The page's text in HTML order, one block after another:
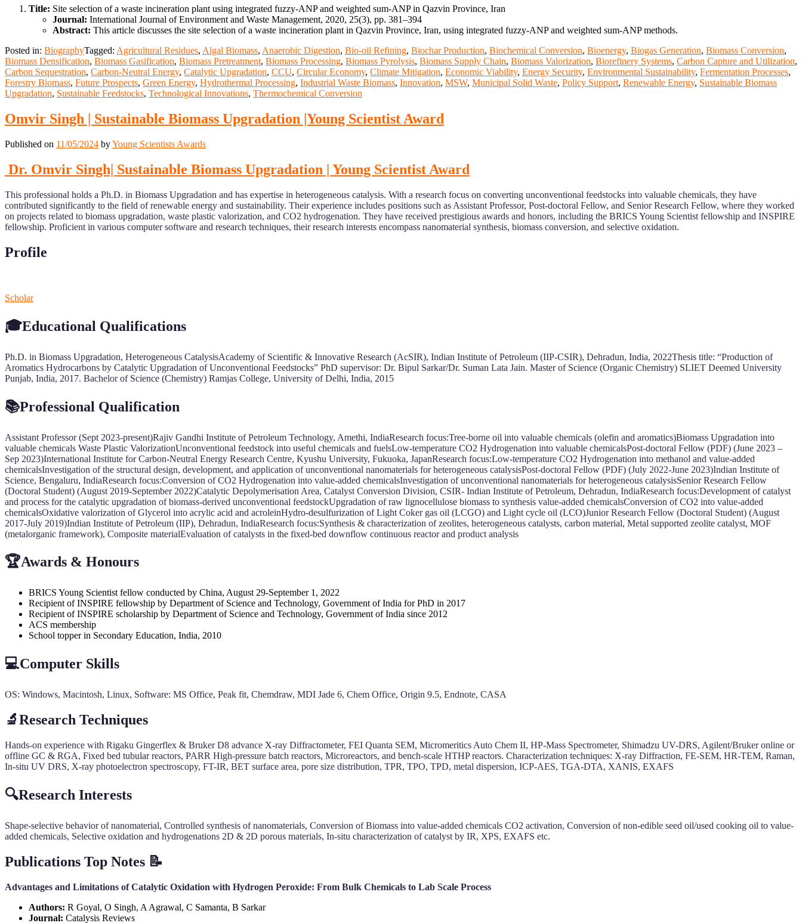
Title: Site selection of a waste incineration plant using integrated fuzzy-ANP and weighted sum-ANP in Qazvin Province, Iran
Journal: International Journal of Environment and Waste Management, 2020, 25(3), pp. 381–394
Abstract: This article discusses the site selection of a waste incineration plant in Qazvin Province, Iran, using integrated fuzzy-ANP and weighted sum-ANP methods.
Posted in: BiographyTagged: Agricultural Residues, Algal Biomass, Anaerobic Digestion, Bio-oil Refining, Biochar Production, Biochemical Conversion, Bioenergy, Biogas Generation, Biomass Conversion,
Biomass Densification, Biomass Gasification, Biomass Pretreatment, Biomass Processing, Biomass Pyrolysis, Biomass Supply Chain, Biomass Valorization, Biorefinery Systems, Carbon Capture and Utilization,
Carbon Sequestration, Carbon-Neutral Energy, Catalytic Upgradation, CCU, Circular Economy, Climate Mitigation, Economic Viability, Energy Security, Environmental Sustainability, Fermentation Processes,
Forestry Biomass, Future Prospects, Green Energy, Hydrothermal Processing, Industrial Waste Biomass, Innovation, MSW, Municipal Solid Waste, Policy Support, Renewable Energy, Sustainable Biomass
Upgradation, Sustainable Feedstocks, Technological Innovations, Thermochemical Conversion
Omvir Singh | Sustainable Biomass Upgradation |Young Scientist Award
Published on 11/05/2024 byYoung Scientists Awards
Dr. Omvir Singh| Sustainable Biomass Upgradation | Young Scientist Award
This professional holds a Ph.D. in Biomass Upgradation and has expertise in heterogeneous catalysis. With a research focus on converting unconventional feedstocks into valuable chemicals, they have
contributed significantly to the field of renewable energy and sustainability. Their experience includes positions such as Assistant Professor, Post-doctoral Fellow, and Senior Research Fellow, where they worked
on projects related to biomass upgradation, waste plastic valorization, and CO2 hydrogenation. They have received prestigious awards and honors, including the BRICS Young Scientist fellowship and INSPIRE
fellowship. Proficient in various computer software and research techniques, their research interests encompass nanomaterial synthesis, biomass conversion, and selective oxidation.
Profile
Scholar
🎓Educational Qualifications
Ph.D. in Biomass Upgradation, Heterogeneous CatalysisAcademy of Scientific & Innovative Research (AcSIR), Indian Institute of Petroleum (IIP-CSIR), Dehradun, India, 2022Thesis title: “Production of
Aromatics Hydrocarbons by Catalytic Upgradation of Unconventional Feedstocks” PhD supervisor: Dr. Bipul Sarkar/Dr. Suman Lata Jain. Master of Science (Organic Chemistry) SLIET Deemed University
Punjab, India, 2017. Bachelor of Science (Chemistry) Ramjas College, University of Delhi, India, 2015
📚Professional Qualification
Assistant Professor (Sept 2023-present)Rajiv Gandhi Institute of Petroleum Technology, Amethi, IndiaResearch focus:Tree-borne oil into valuable chemicals (olefin and aromatics)Biomass Upgradation into
valuable chemicals Waste Plastic ValorizationUnconventional feedstock into useful chemicals and fuelsLow-temperature CO2 Hydrogenation into valuable chemicalsPost-doctoral Fellow (PDF) (June 2023 –
Sep 2023)International Institute for Carbon-Neutral Energy Research Centre, Kyushu University, Fukuoka, JapanResearch focus:Low-temperature CO2 Hydrogenation into methanol and value-added
chemicalsInvestigation of the structural design, development, and application of unconventional nanomaterials for heterogeneous catalysisPost-doctoral Fellow (PDF) (July 2022-June 2023)Indian Institute of
Science, Bengaluru, IndiaResearch focus:Conversion of CO2 Hydrogenation into value-added chemicalsInvestigation of unconventional nanomaterials for heterogeneous catalysisSenior Research Fellow
(Doctoral Student) (August 2019-September 2022)Catalytic Depolymerisation Area, Catalyst Conversion Division, CSIR- Indian Institute of Petroleum, Dehradun, IndiaResearch focus:Development of catalyst
and process for the catalytic upgradation of biomass-derived unconventional feedstockUpgradation of raw lignocellulose biomass to synthesis value-added chemicalsConversion of CO2 into value-added
chemicalsOxidative valorization of Glycerol into acrylic acid and acroleinHydro-desulfurization of Light Coker gas oil (LCGO) and Light cycle oil (LCO)Junior Research Fellow (Doctoral Student) (August
2017-July 2019)Indian Institute of Petroleum (IIP), Dehradun, IndiaResearch focus:Synthesis & characterization of zeolites, heterogeneous catalysts, carbon material, Metal supported zeolite catalyst, MOF
(metalorganic framework), Composite materialEvaluation of catalysts in the fixed-bed downflow continuous reactor and product analysis
🏆Awards & Honours
BRICS Young Scientist fellow conducted by China, August 29-September 1, 2022
Recipient of INSPIRE fellowship by Department of Science and Technology, Government of India for PhD in 2017
Recipient of INSPIRE scholarship by Department of Science and Technology, Government of India since 2012
ACS membership
School topper in Secondary Education, India, 2010
💻Computer Skills
OS: Windows, Macintosh, Linux, Software: MS Office, Peak fit, Chemdraw, MDI Jade 6, Chem Office, Origin 9.5, Endnote, CASA
🔬Research Techniques
Hands-on experience with Rigaku Gingerflex & Bruker D8 advance X-ray Diffractometer, FEI Quanta SEM, Micromeritics Auto Chem II, HP-Mass Spectrometer, Shimadzu UV-DRS, Agilent/Bruker online or
offline GC & RGA, Fixed bed tubular reactors, PARR High-pressure batch reactors, Microreactors, and bench-scale HTHP reactors. Characterization techniques: X-ray Diffraction, FE-SEM, HR-TEM, Raman,
In-situ UV DRS, X-ray photoelectron spectroscopy, FT-IR, BET surface area, pore size distribution, TPR, TPO, TPD, metal dispersion, ICP-AES, TGA-DTA, XANIS, EXAFS
🔍Research Interests
Shape-selective behavior of nanomaterial, Controlled synthesis of nanomaterials, Conversion of Biomass into value-added chemicals CO2 activation, Conversion of non-edible seed oil/used cooking oil to value-
added chemicals, Selective oxidation and hydrogenations 2D & 2D porous materials, In-situ characterization of catalyst by IR, XPS, EXAFS etc.
Publications Top Notes 📝
Advantages and Limitations of Catalytic Oxidation with Hydrogen Peroxide: From Bulk Chemicals to Lab Scale Process
Authors: R Goyal, O Singh, A Agrawal, C Samanta, B Sarkar
Journal: Catalysis Reviews